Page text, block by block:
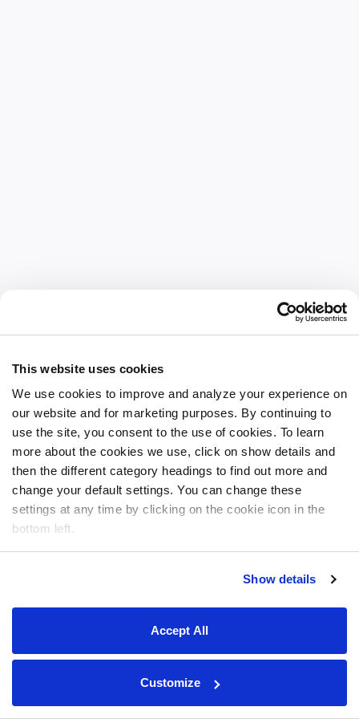
This website uses cookies
We use cookies to improve and analyze your experience on
our website and for marketing purposes. By continuing to
use the site, you consent to the use of cookies. To learn
more about the cookies we use, click on show details and
then the different category headings to find out more and
change your default settings. You can change these
settings at any time by clicking on the cookie icon in the
bottom left.
Show details
Accept All
Customize